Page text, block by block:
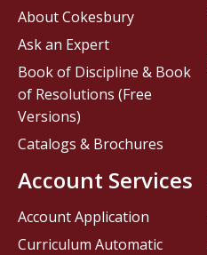
About Cokesbury
Ask an Expert
Book of Discipline & Book
of Resolutions (Free
Versions)
Catalogs & Brochures
Account Services
Account Application
Curriculum Automatic